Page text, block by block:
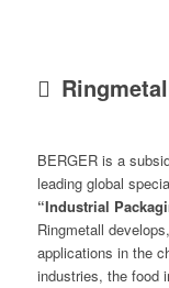
BERGER is a
leading global
“Industrial
Ringmetall
applications in the
industries, the food